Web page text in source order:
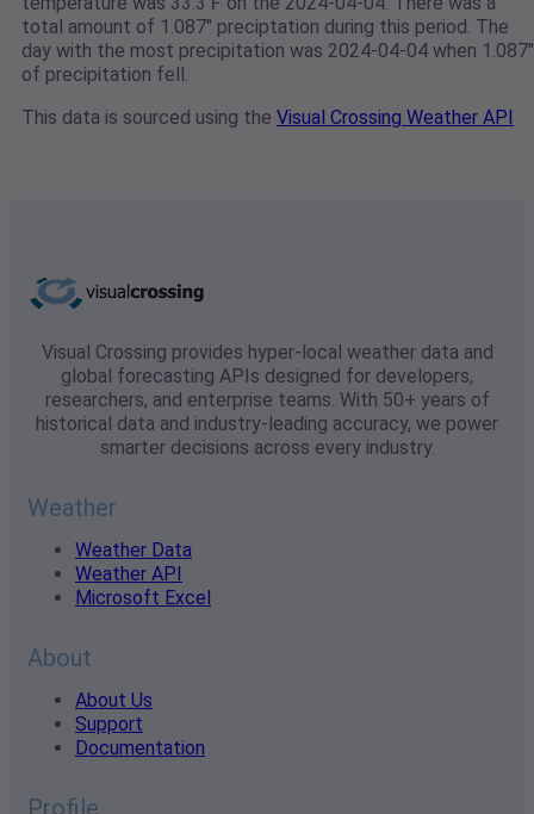
total amount of 1.087" preciptation during this period. The
day with the most precipitation was 2024-04-04 when 1.087"
of precipitation fell.
This data is sourced using the Visual Crossing Weather API
Visual Crossing provides hyper-local weather data and
global forecasting APIs designed for developers,
researchers, and enterprise teams. With 50+ years of
historical data and industry-leading accuracy, we power
smarter decisions across every industry.
Weather
Weather Data
Weather API
Microsoft Excel
About
About Us
Support
Documentation
Profile